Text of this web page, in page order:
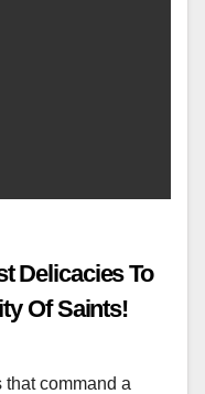
Delicacies To
Of Saints!
command a